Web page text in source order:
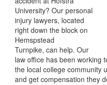
University? Our personal
injury lawyers, located
right down the block on
Hemspstead
Turnpike, can help. Our
law office has been working
the local college community
and get compensation they